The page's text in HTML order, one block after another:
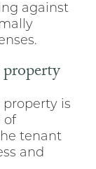
against
is
of
tenant
and